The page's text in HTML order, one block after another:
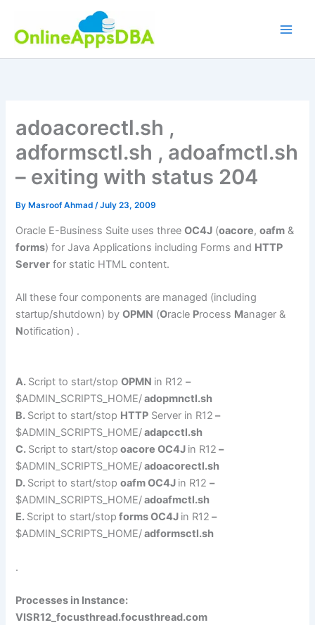
content
adoacorectl.sh ,
adformsctl.sh , adoafmctl.sh
– exiting with status 204
By Masroof Ahmad/July 23, 2009
Oracle E-Business Suite uses threeOC4J (oacore,oafm &
forms) for Java Applications including Forms and HTTP
Server for static HTML content.
All these four components are managed (including
startup/shutdown) byOPMN (Oracle Process Manager &
Notification) .
A. Script to start/stopOPMN in R12–
$ADMIN_SCRIPTS_HOME/adopmnctl.sh
B. Script to start/stop HTTP Server in R12 –
$ADMIN_SCRIPTS_HOME/adapcctl.sh
C. Script to start/stop oacore OC4J in R12 –
$ADMIN_SCRIPTS_HOME/adoacorectl.sh
D. Script to start/stopoafm OC4J in R12–
$ADMIN_SCRIPTS_HOME/adoafmctl.sh
E. Script to start/stop forms OC4J in R12 –
$ADMIN_SCRIPTS_HOME/adformsctl.sh
.
Processes in Instance:
VISR12_focusthread.focusthread.com